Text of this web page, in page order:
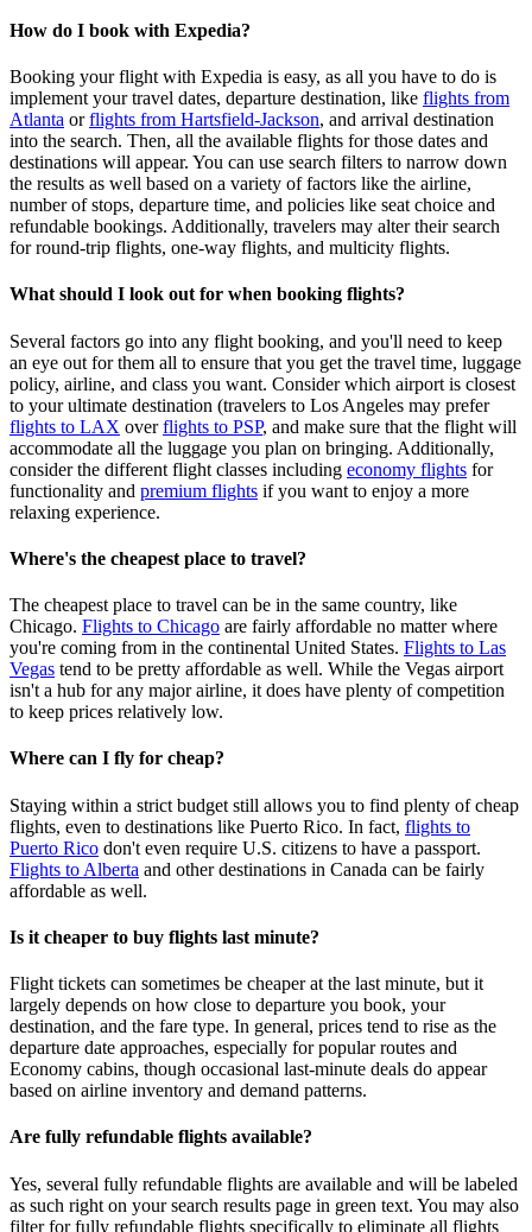
How do I book with Expedia?
Booking your flight with Expedia is easy, as all you have to do is
implement your travel dates, departure destination, like flights from
Atlanta orflights from Hartsfield-Jackson, and arrival destination
into the search. Then, all the available flights for those dates and
destinations will appear. You can use search filters to narrow down
the results as well based on a variety of factors like the airline,
number of stops, departure time, and policies like seat choice and
refundable bookings. Additionally, travelers may alter their search
for round-trip flights, one-way flights, and multicity flights.
What should I look out for when booking flights?
Several factors go into any flight booking, and you'll need to keep
an eye out for them all to ensure that you get the travel time, luggage
policy, airline, and class you want. Consider which airport is closest
to your ultimate destination (travelers to Los Angeles may prefer
flights to LAX overflights to PSP, and make sure that the flight will
accommodate all the luggage you plan on bringing. Additionally,
consider the different flight classes including economy flights for
functionality and premium flights if you want to enjoy a more
relaxing experience.
Where's the cheapest place to travel?
The cheapest place to travel can be in the same country, like
Chicago. Flights to Chicago are fairly affordable no matter where
you're coming from in the continental United States. Flights to Las
Vegas tend to be pretty affordable as well. While the Vegas airport
isn't a hub for any major airline, it does have plenty of competition
to keep prices relatively low.
Where can I fly for cheap?
Staying within a strict budget still allows you to find plenty of cheap
flights, even to destinations like Puerto Rico. In fact, flights to
Puerto Rico don't even require U.S. citizens to have a passport.
Flights to Alberta and other destinations in Canada can be fairly
affordable as well.
Is it cheaper to buy flights last minute?
Flight tickets can sometimes be cheaper at the last minute, but it
largely depends on how close to departure you book, your
destination, and the fare type. In general, prices tend to rise as the
departure date approaches, especially for popular routes and
Economy cabins, though occasional last‑minute deals do appear
based on airline inventory and demand patterns.
Are fully refundable flights available?
Yes, several fully refundable flights are available and will be labeled
as such right on your search results page in green text. You may also
filter for fully refundable flights specifically to eliminate all flights